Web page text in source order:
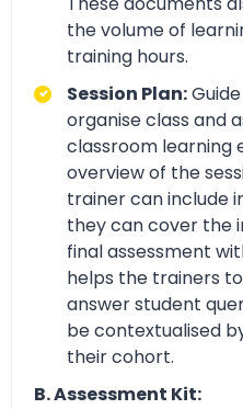
the volume of
training hours.
Session Plan:
organise class and
classroom learning
overview of the
trainer can include
they can cover the
final assessment
helps the trainers
answer student
be contextualised
their cohort.
B. Assessment Kit: